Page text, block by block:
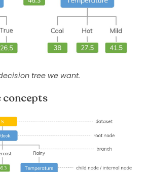
tree we want.
concepts